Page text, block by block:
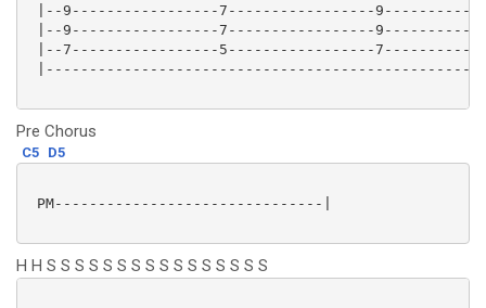
|--9-----------------7-----------------
|--9-----------------7-----------------
|--7-----------------5-----------------
Pre Chorus
C5 D5
PM-------------------------------|
H H S S S S S S S S S S S S S S S S